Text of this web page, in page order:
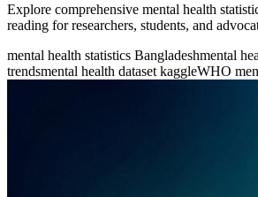
Explore comprehensive mental health
reading for researchers, students, and
mental health statistics Bangladeshmental
trendsmental health dataset kaggleWHO